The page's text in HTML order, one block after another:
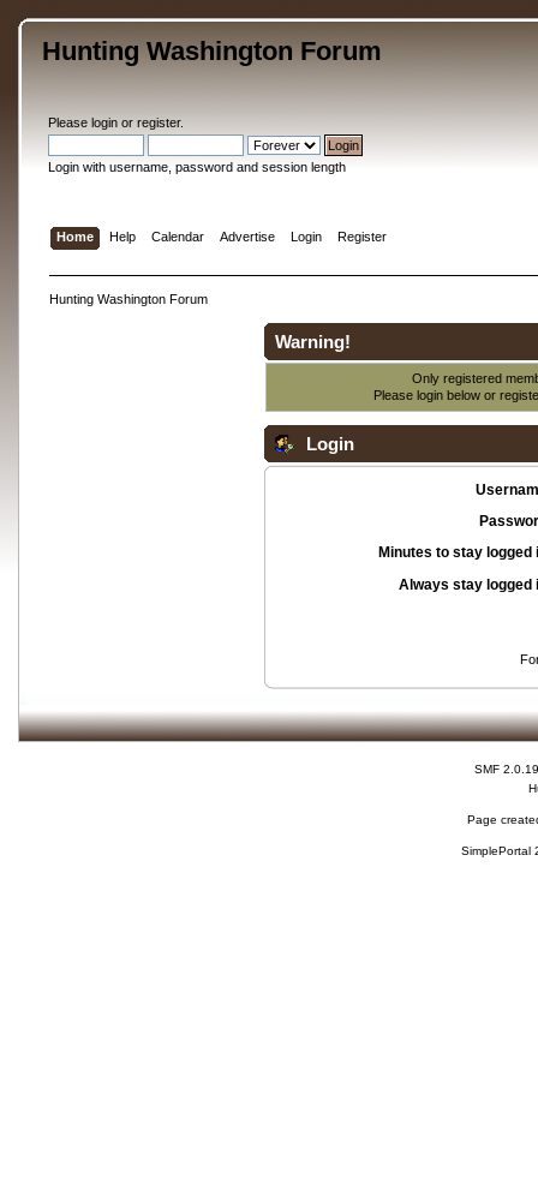
Hunting Washington Forum
Please loginor register.
Login with username, password and session length
Home Help Calendar Advertise Login Register
Hunting Washington Forum
Warning!
Only registered
Please login below or
Login
Minutes to stay logged
Always stay logged
SMF 2.0.19
Page
SimplePortal